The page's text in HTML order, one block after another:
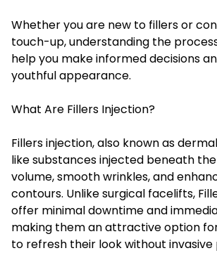
Whether you are new to fillers or
touch-up, understanding the
help you make informed decisions
youthful appearance.
What Are Fillers Injection?
Fillers injection, also known as
like substances injected beneath
volume, smooth wrinkles, and
contours. Unlike surgical facelifts,
offer minimal downtime and
making them an attractive option
to refresh their look without invasive